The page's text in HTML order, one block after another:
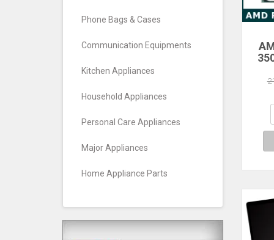
Phone Bags & Cases
Communication Equipments
Kitchen Appliances
Household Appliances
Personal Care Appliances
Major Appliances
Home Appliance Parts